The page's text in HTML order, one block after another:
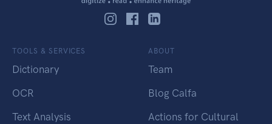
TOOLS & SERVICES
Dictionary
OCR
Text Analysis
ABOUT
Team
Blog Calfa
Actions for Cultural